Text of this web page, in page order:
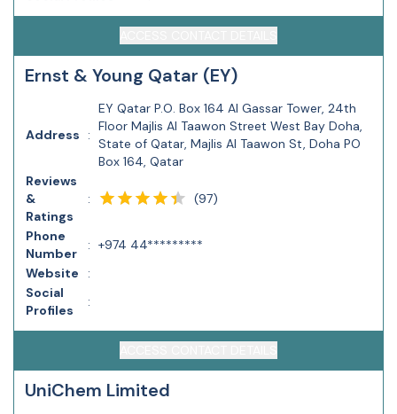
Ernst & Young Qatar (EY)
Address :
EY Qatar P.O. Box 164 Al Gassar Tower, 24th
Floor Majlis Al Taawon Street West Bay Doha,
State of Qatar, Majlis Al Taawon St, Doha PO
Box 164, Qatar
Reviews
&
Ratings
: (97)
Phone
Number
: +974 44*********
Website
:
Social
Profiles
:
UniChem Limited